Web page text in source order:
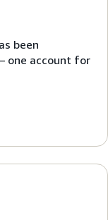
been
one account for